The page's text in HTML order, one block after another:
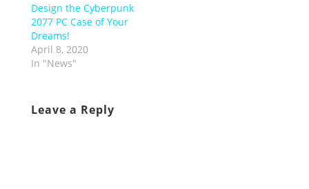
Design the Cyberpunk
2077 PC Case of Your
Dreams!
April 8, 2020
In "News"
Leave a Reply